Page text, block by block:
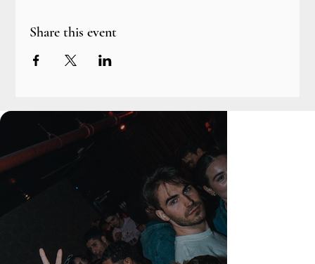
Share this event